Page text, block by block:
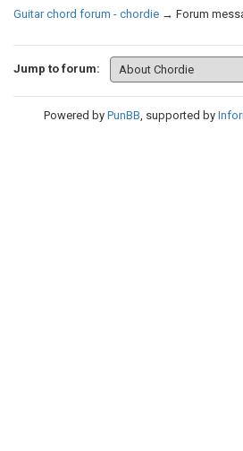
Guitar chord forum - chordie → Forum
Jump to forum:
Powered by PunBB, supported by